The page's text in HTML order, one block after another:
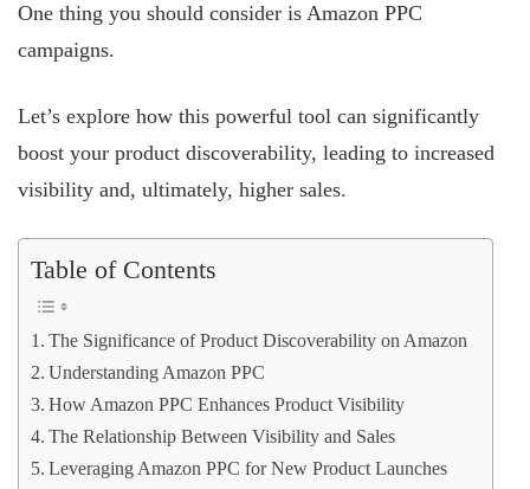
One thing you should consider is Amazon PPC
campaigns.
Let’s explore how this powerful tool can significantly
boost your product discoverability, leading to increased
visibility and, ultimately, higher sales.
Table of Contents
The Significance of Product Discoverability on Amazon
Understanding Amazon PPC
How Amazon PPC Enhances Product Visibility
The Relationship Between Visibility and Sales
Leveraging Amazon PPC for New Product Launches